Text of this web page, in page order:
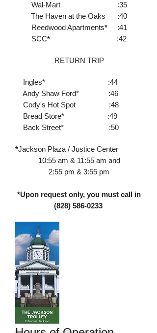
Wal-Mart :35
The Haven at the Oaks :40
Reedwood Apartments*:41
SCC* :42
RETURN TRIP
Ingles* :44
Andy Shaw Ford* :46
Cody's Hot Spot :48
Bread Store* :49
Back Street* :50
*Jackson Plaza / Justice Center
10:55 am & 11:55 am and
2:55 pm & 3:55 pm
*Upon request only, you must call in
(828) 586-0233